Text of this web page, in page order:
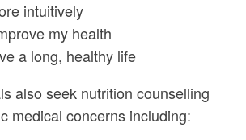
intuitively
my health
a long, healthy life
also seek nutrition counselling
medical concerns including: